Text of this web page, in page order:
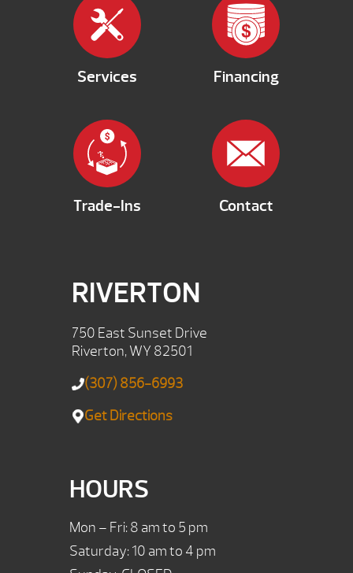
Services Financing
Trade-Ins Contact
RIVERTON
750 East Sunset Drive
Riverton, WY 82501
(307) 856-6993
Get Directions
HOURS
Mon – Fri: 8 am to 5 pm
Saturday: 10 am to 4 pm